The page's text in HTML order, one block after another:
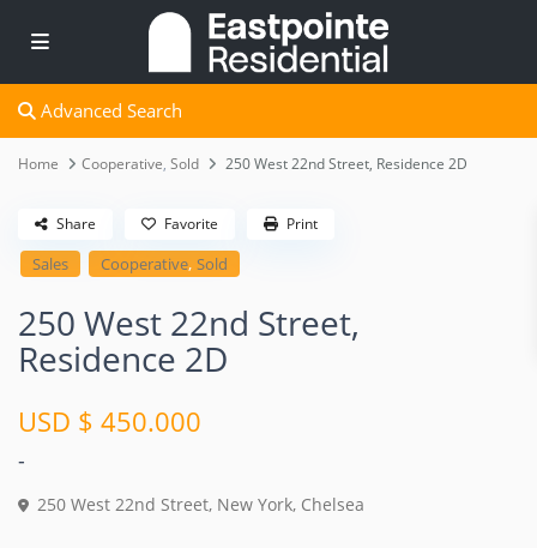
Advanced Search
Home Cooperative,Sold 250 West 22nd Street, Residence 2D
Sales Cooperative,Sold
250 West 22nd Street,
Residence 2D
USD $ 450.000
-
250 West 22nd Street, New York, Chelsea
Share Favorite Print